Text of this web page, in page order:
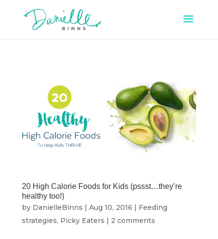
20 High Calorie Foods for Kids (pssst…they’re
healthy too!)
by DanielleBinns Aug 10, 2016
Feeding
strategies, Picky Eaters 2 comments